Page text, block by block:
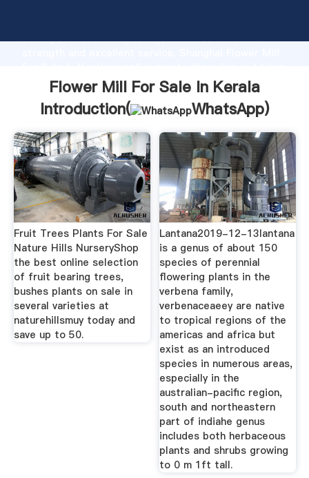
strong production capability, advanced research
values to all of customers.
Flower Mill For Sale In Kerala
Introduction(
WhatsApp)
Fruit Trees Plants For Sale
Nature Hills NurseryShop
the best online selection
of fruit bearing trees,
bushes plants on sale in
several varieties at
naturehillsmuy today and
save up to 50.
Lantana2019-12-13lantana
is a genus of about 150
species of perennial
flowering plants in the
verbena family,
verbenaceaeey are native
to tropical regions of the
americas and africa but
exist as an introduced
species in numerous areas,
especially in the
australian-pacific region,
south and northeastern
part of indiahe genus
includes both herbaceous
plants and shrubs growing
to 0 m 1ft tall.